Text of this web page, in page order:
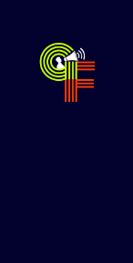
content